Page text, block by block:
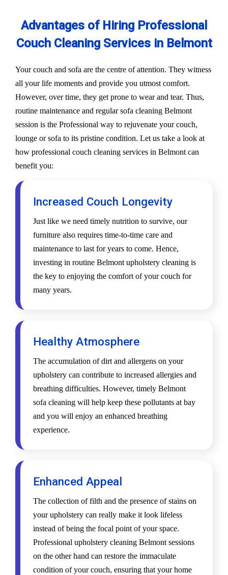
Advantages of Hiring Professional
Couch Cleaning Services in Belmont
Your couch and sofa are the centre of attention. They witness
all your life moments and provide you utmost comfort.
However, over time, they get prone to wear and tear. Thus,
routine maintenance and regular sofa cleaning Belmont
session is the Professional way to rejuvenate your couch,
lounge or sofa to its pristine condition. Let us take a look at
how professional couch cleaning services in Belmont can
benefit you:
Increased Couch Longevity
Just like we need timely nutrition to survive, our
furniture also requires time-to-time care and
maintenance to last for years to come. Hence,
investing in routine Belmont upholstery cleaning is
the key to enjoying the comfort of your couch for
many years.
Healthy Atmosphere
The accumulation of dirt and allergens on your
upholstery can contribute to increased allergies and
breathing difficulties. However, timely Belmont
sofa cleaning will help keep these pollutants at bay
and you will enjoy an enhanced breathing
experience.
Enhanced Appeal
The collection of filth and the presence of stains on
your upholstery can really make it look lifeless
instead of being the focal point of your space.
Professional upholstery cleaning Belmont sessions
on the other hand can restore the immaculate
condition of your couch, ensuring that your home